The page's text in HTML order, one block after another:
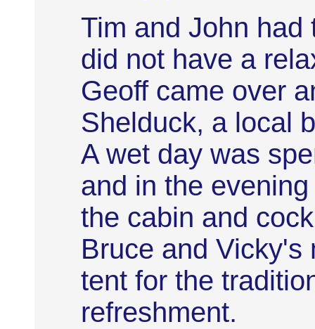
Tim and John
did not have a
Geoff came over
Shelduck, a local
A wet day was
and in the
the cabin and
Bruce and Vicky's
tent for the
refreshment.